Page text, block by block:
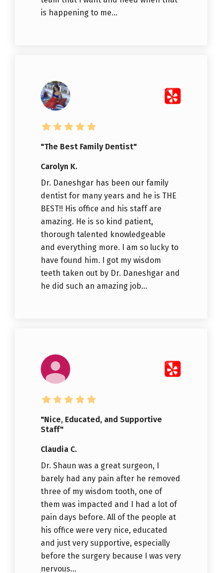
is happening to me...
"The Best Family Dentist"
Carolyn K.
Dr. Daneshgar has been our family
dentist for many years and he is THE
BEST!! His office and his staff are
amazing. He is so kind patient,
thorough talented knowledgeable
and everything more. I am so lucky to
have found him. I got my wisdom
teeth taken out by Dr. Daneshgar and
he did such an amazing job...
"Nice, Educated, and Supportive
Staff"
Claudia C.
Dr. Shaun was a great surgeon, I
barely had any pain after he removed
three of my wisdom tooth, one of
them was impacted and I had a lot of
pain days before. All of the people at
his office were very nice, educated
and just very supportive, especially
before the surgery because I was very
nervous...